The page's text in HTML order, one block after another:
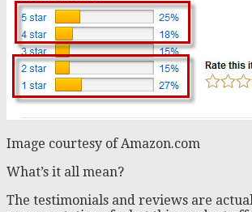
Image courtesy of Amazon.com
What’s it all mean?
The testimonials and reviews are